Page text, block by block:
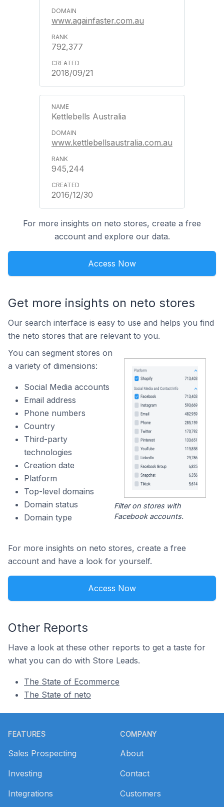
www.againfaster.com.au
792,377
2018/09/21
Kettlebells Australia
www.kettlebellsaustralia.com.au
945,244
2016/12/30
For more insights on neto stores, create a free
account and explore our data.
Access Now
Get more insights on neto stores
Our search interface is easy to use and helps you find
the neto stores that are relevant to you.
You can segment stores on
a variety of dimensions:
Social Media accounts
Email address
Phone numbers
Country
Third-party
technologies
Creation date
Platform
Top-level domains
Domain status
Domain type
Filter on stores with
Facebook accounts.
For more insights on neto stores, create a free
account and have a look for yourself.
Access Now
Other Reports
Have a look at these other reports to get a taste for
what you can do with Store Leads.
The State of Ecommerce
The State of neto
FEATURES
Sales Prospecting
Investing
Integrations
COMPANY
About
Contact
Customers